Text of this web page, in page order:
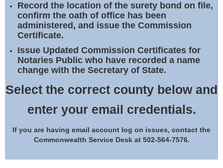
Record the location of the surety bond on file,
confirm the oath of office has been
administered, and issue the Commission
Certificate.
Issue Updated Commission Certificates for
Notaries Public who have recorded a name
change with the Secretary of State.
Select the correct county below and
enter your email credentials.
If you are having email account log on issues, contact the
Commonwealth Service Desk at 502-564-7576.